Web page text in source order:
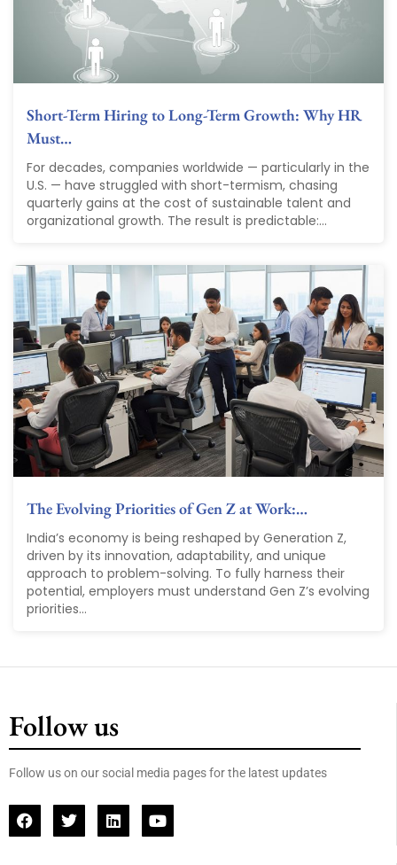
Short-Term Hiring to Long-Term Growth: Why HR
Must…
For decades, companies worldwide — particularly in the
U.S. — have struggled with short-termism, chasing
quarterly gains at the cost of sustainable talent and
organizational growth. The result is predictable:...
The Evolving Priorities of Gen Z at Work:…
India’s economy is being reshaped by Generation Z,
driven by its innovation, adaptability, and unique
approach to problem-solving. To fully harness their
potential, employers must understand Gen Z’s evolving
priorities...
Follow us
Follow us on our social media pages for the latest updates